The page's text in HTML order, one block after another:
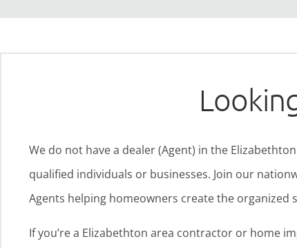
We do not have a dealer (Agent) in the
qualified individuals or businesses. Join our
Agents helping homeowners create the organized
If you’re a Elizabethton area contractor or home